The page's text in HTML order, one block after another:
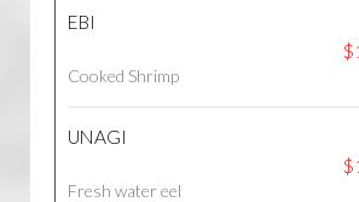
EBI
Cooked Shrimp
UNAGI
Fresh water eel